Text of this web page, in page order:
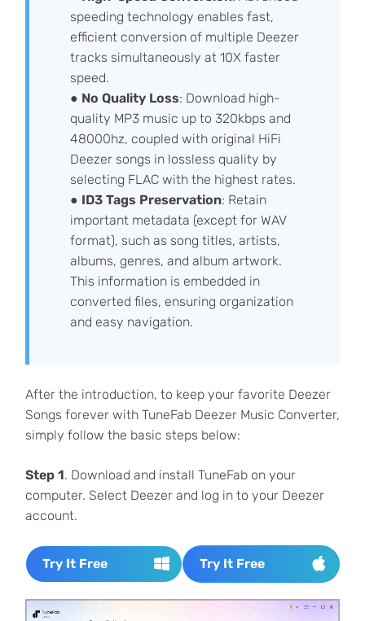
speeding technology enables fast,
efficient conversion of multiple Deezer
tracks simultaneously at 10X faster
speed.
● No Quality Loss: Download high-
quality MP3 music up to 320kbps and
48000hz, coupled with original HiFi
Deezer songs in lossless quality by
selecting FLAC with the highest rates.
● ID3 Tags Preservation: Retain
important metadata (except for WAV
format), such as song titles, artists,
albums, genres, and album artwork.
This information is embedded in
converted files, ensuring organization
and easy navigation.
After the introduction, to keep your favorite Deezer
Songs forever with TuneFab Deezer Music Converter,
simply follow the basic steps below:
Step 1. Download and install TuneFab on your
computer. Select Deezer and log in to your Deezer
account.
Try It Free Try It Free